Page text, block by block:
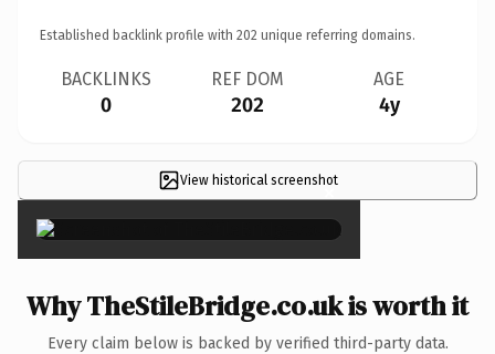
Established backlink profile with 202 unique referring domains.
BACKLINKS
0
REF DOM
202
AGE
4y
View historical screenshot
×
Why TheStileBridge.co.uk is worth it
Every claim below is backed by verified third-party data.